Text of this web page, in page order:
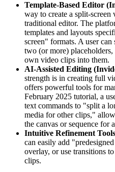
Template-Based Editor
way to create a split-
traditional editor. The
templates and layouts
screen" formats. A user
two (or more)
own video clips into them.
AI-Assisted Editing
strength is in creating full
offers powerful tools for
February 2025 tutorial, a
text commands to "split a
media for other clips,"
the canvas or sequence for
Intuitive Refinement
can easily add
overlay, or use transitions
clips.